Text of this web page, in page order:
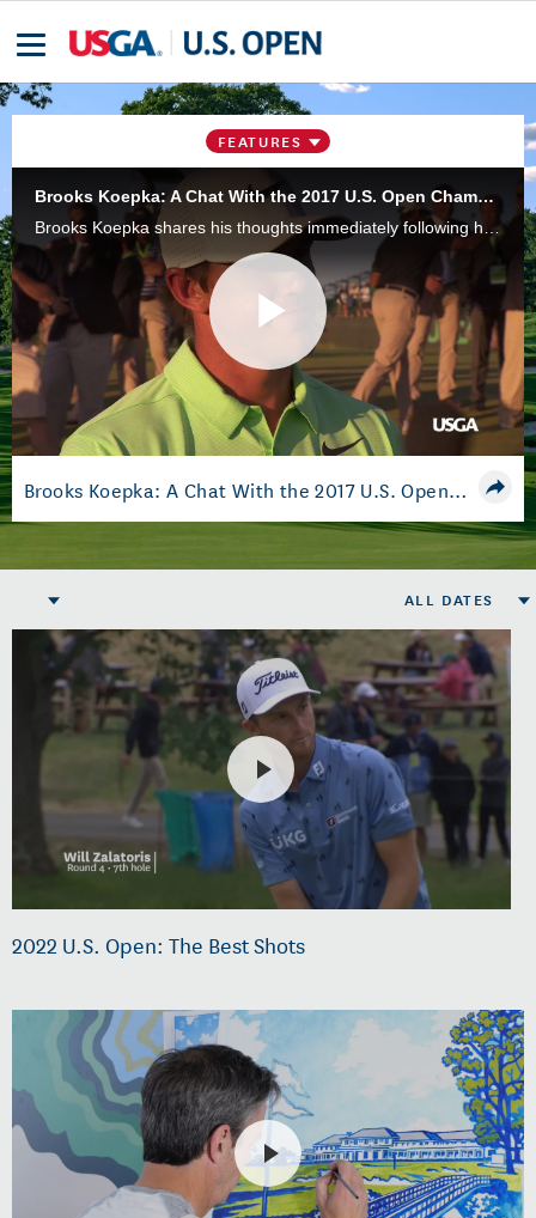
FEATURES
Brooks Koepka: A Chat With the 2017 U.S. Open Champion
Brooks Koepka shares his thoughts immediately following his 2017 U.S. Open victory at Erin Hills.
Play
Video
Brooks Koepka: A Chat With the 2017 U.S. Open Champion
ALL DATES
2022 U.S. Open: The Best Shots